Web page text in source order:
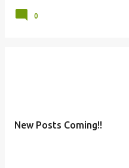
0
New Posts Coming!!